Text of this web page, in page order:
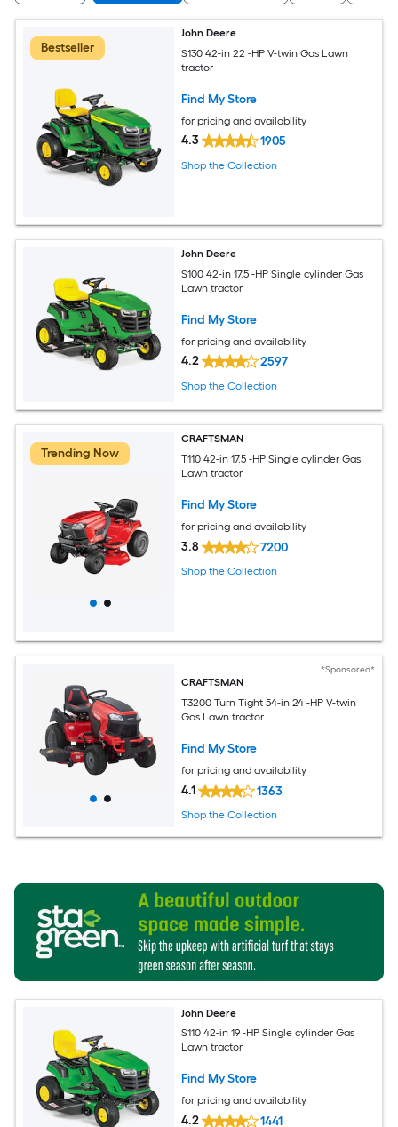
Bestseller
John Deere
S130 42-in 22 -HP V-twin Gas Lawn
tractor
Find My Store
for pricing and availability
4.3 1905
Shop the Collection
John Deere
S100 42-in 17.5 -HP Single cylinder Gas
Lawn tractor
Find My Store
for pricing and availability
4.2 2597
Shop the Collection
Trending Now
CRAFTSMAN
T110 42-in 17.5 -HP Single cylinder Gas
Lawn tractor
Find My Store
for pricing and availability
3.8 7200
Shop the Collection
*Sponsored*
CRAFTSMAN
T3200 Turn Tight 54-in 24 -HP V-twin
Gas Lawn tractor
Find My Store
for pricing and availability
4.1 1363
Shop the Collection
John Deere
S110 42-in 19 -HP Single cylinder Gas
Lawn tractor
Find My Store
for pricing and availability
4.2 1441